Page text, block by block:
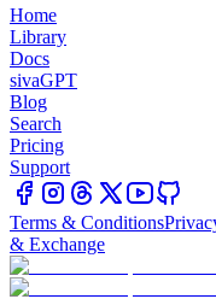
Home
Library
Docs
sivaGPT
Blog
Search
Pricing
Support
Terms & Conditions
& Exchange